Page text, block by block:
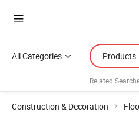
All Categories Products
Related
Construction & Decoration